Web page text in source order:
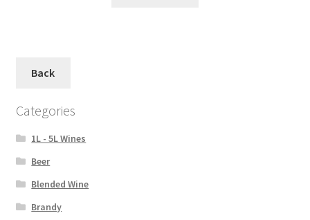
Back
Categories
1L - 5L Wines
Beer
Blended Wine
Brandy